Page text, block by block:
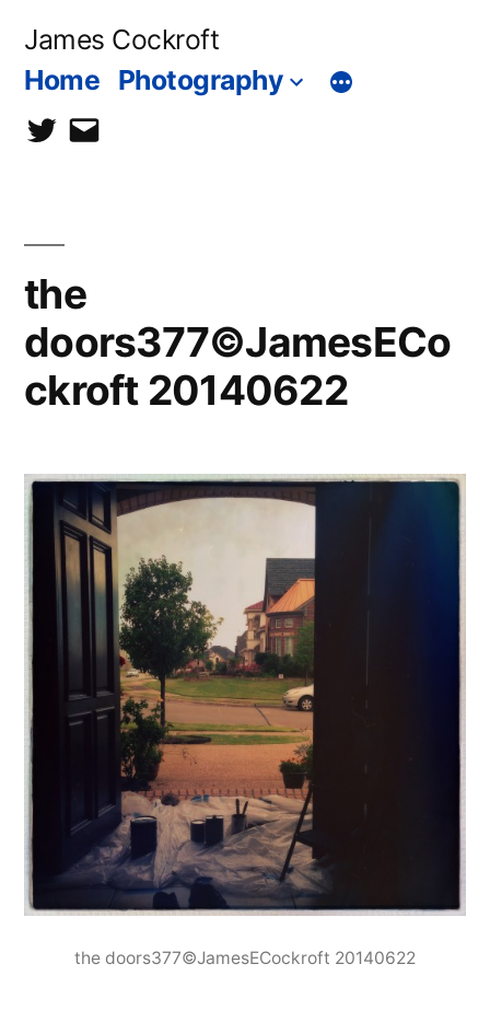
James Cockroft
Home Photography
twittercontact
the
doors377©JamesECo
ckroft 20140622
the doors377©JamesECockroft 20140622